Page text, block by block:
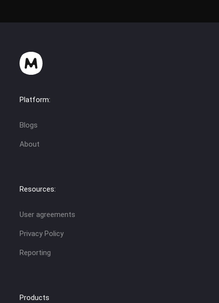
Platform:
Blogs
About
Resources:
User agreements
Privacy Policy
Reporting
Products